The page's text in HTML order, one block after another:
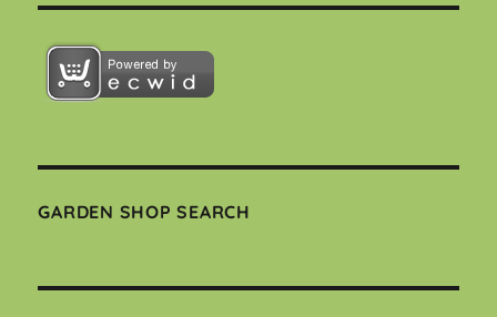
GARDEN SHOP SEARCH